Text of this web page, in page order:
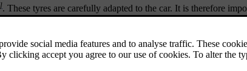
. These tyres are carefully adapted to the car. It is therefore